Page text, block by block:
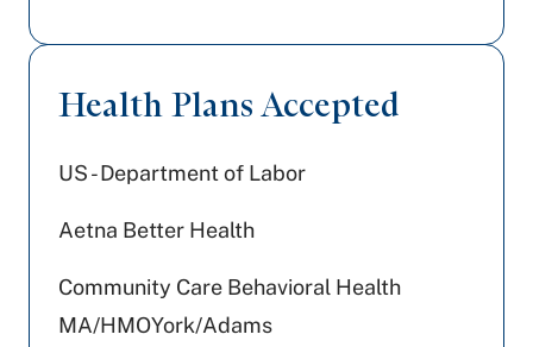
Health Plans Accepted
US - Department of Labor
Aetna Better Health
Community Care Behavioral Health
MA/HMOYork/Adams